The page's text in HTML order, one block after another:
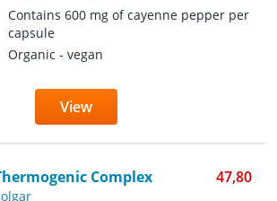
Contains 600 mg of cayenne pepper per
capsule
Organic - vegan
View
Complex 47,80